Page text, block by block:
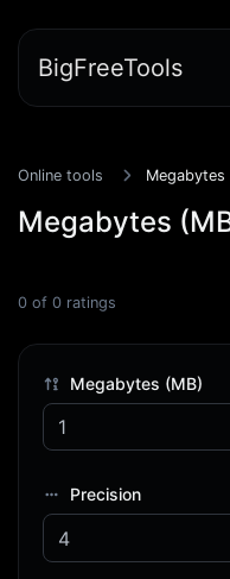
BigFreeTools
Online tools
0 of 0 ratings
Megabytes (MB)
Precision